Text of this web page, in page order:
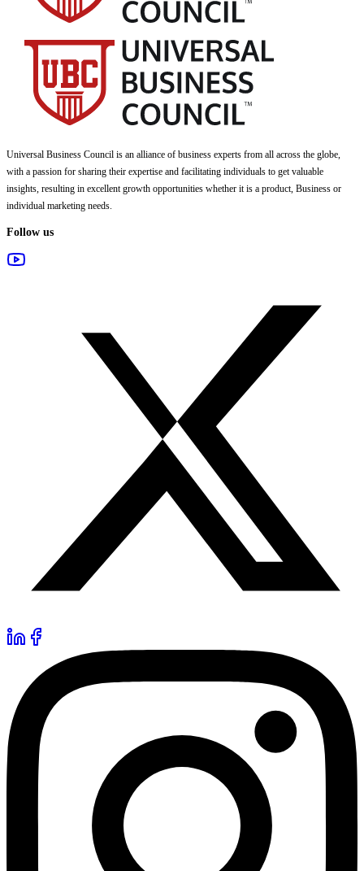
Universal Business Council is an alliance of business experts from all across the globe,
with a passion for sharing their expertise and facilitating individuals to get valuable
insights, resulting in excellent growth opportunities whether it is a product, Business or
individual marketing needs.
Follow us